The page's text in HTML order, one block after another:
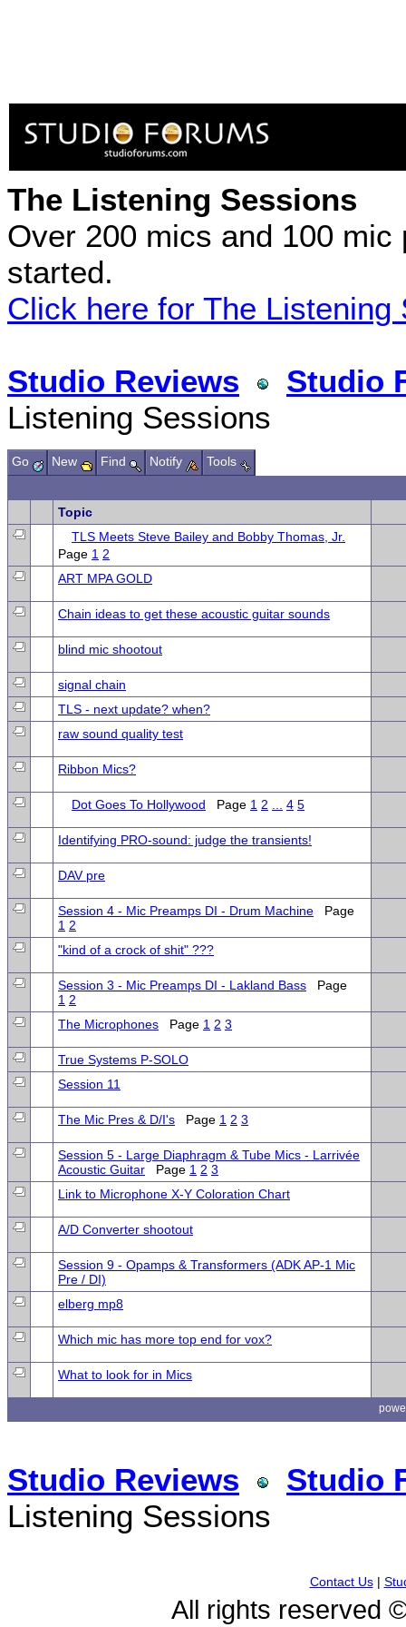
The Listening Sessions
Over 200 mics and 100
started.
Click here for The Listening
Studio Reviews
Studio
Listening Sessions
Go New Find Notify Tools
Topic
TLS Meets Steve Bailey and Bobby Thomas, Jr.
Page 1 2
ART MPA GOLD
Chain ideas to get these acoustic guitar sounds
blind mic shootout
signal chain
TLS - next update? when?
raw sound quality test
Ribbon Mics?
Dot Goes To Hollywood Page 1 2 4 5
Identifying PRO-sound: judge the transients!
DAV pre
Session 4 - Mic Preamps DI - Drum Machine Page
1 2
"kind of a crock of shit" ???
Session 3 - Mic Preamps DI - Lakland Bass Page
1 2
The Microphones Page 1 2 3
True Systems P-SOLO
Session 11
The Mic Pres & D/I's Page 1 2 3
Session 5 - Large Diaphragm & Tube Mics - Larrivée
Acoustic Guitar Page 1 2 3
Link to Microphone X-Y Coloration Chart
A/D Converter shootout
Session 9 - Opamps & Transformers (ADK AP-1 Mic
Pre / DI)
elberg mp8
Which mic has more top end for vox?
What to look for in Mics
Studio Reviews
Studio
Listening Sessions
Contact Us|
All rights reserved